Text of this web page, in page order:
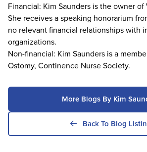
Financial: Kim Saunders is the owner
She receives a speaking honorarium
no relevant financial relationships with
organizations.
Non-financial: Kim Saunders is a
Ostomy, Continence Nurse Society.
More Blogs By Kim
Back To Blog